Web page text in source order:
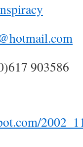
903586